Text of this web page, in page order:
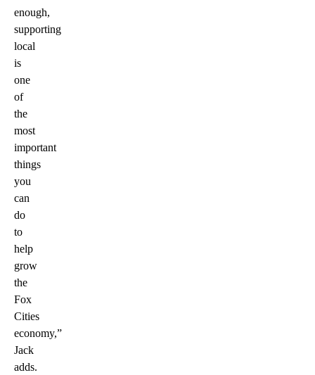
enough,
supporting
local
is
one
of
the
most
important
things
you
can
do
to
help
grow
the
Fox
Cities
economy,”
Jack
adds.